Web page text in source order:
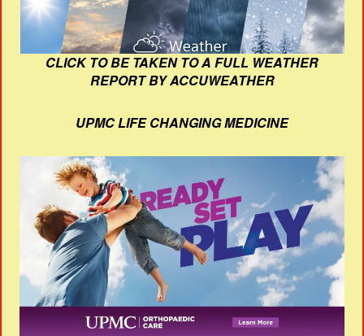
CLICK TO BE TAKEN TO A FULL WEATHER
REPORT BY ACCUWEATHER
UPMC LIFE CHANGING MEDICINE